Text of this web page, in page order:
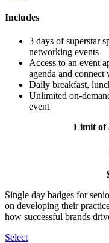
Includes
3 days of superstar
networking events
Access to an event
agenda and connect
Daily breakfast,
Unlimited on-
event
Limit of
Single day badges for
on developing their
how successful brands
Select